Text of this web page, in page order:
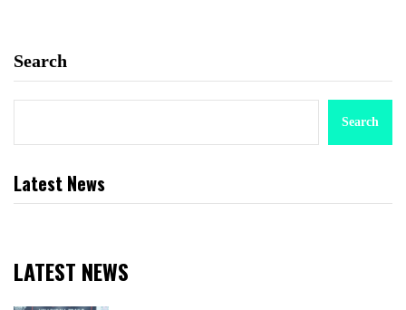
Search
Search
Latest News
LATEST NEWS